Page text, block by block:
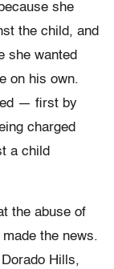
she
the child, and
she wanted
on his own.
— first by
charged
a child
the abuse of
the news.
Hills,